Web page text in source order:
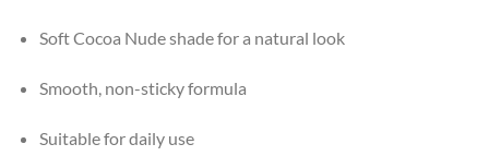
Soft Cocoa Nude shade for a natural look
Smooth, non-sticky formula
Suitable for daily use